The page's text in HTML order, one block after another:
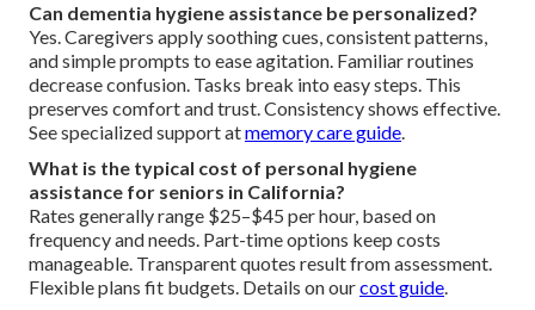
Can dementia hygiene assistance be personalized?
Yes. Caregivers apply soothing cues, consistent patterns,
and simple prompts to ease agitation. Familiar routines
decrease confusion. Tasks break into easy steps. This
preserves comfort and trust. Consistency shows effective.
See specialized support atmemory care guide.
What is the typical cost of personal hygiene
assistance for seniors in California?
Rates generally range $25–$45 per hour, based on
frequency and needs. Part-time options keep costs
manageable. Transparent quotes result from assessment.
Flexible plans fit budgets. Details on ourcost guide.